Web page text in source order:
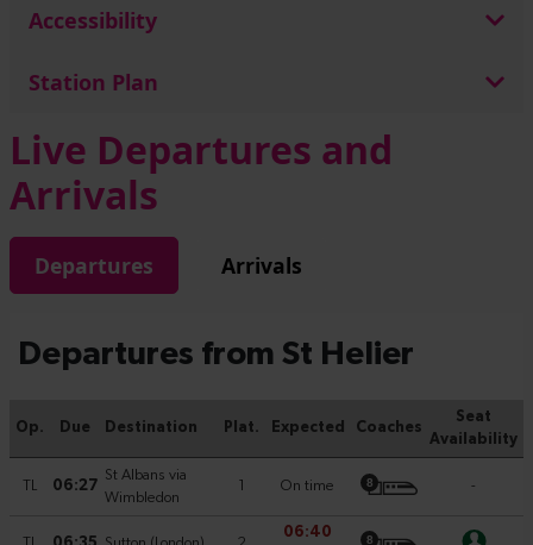
Accessibility
Station Plan
Live Departures and
Arrivals
Departures Arrivals